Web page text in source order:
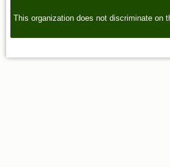
This organization does not discriminate on